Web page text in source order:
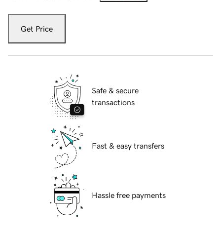
Get Price
Safe & secure
transactions
Fast & easy transfers
Hassle free payments